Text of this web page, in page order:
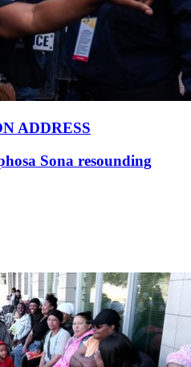
ADDRESS
Sona resounding